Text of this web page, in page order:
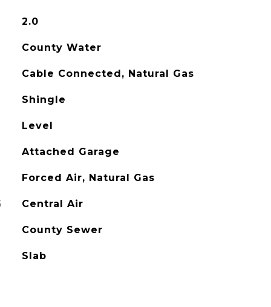
2.0
County Water
Cable Connected, Natural Gas
Shingle
Level
Attached Garage
Forced Air, Natural Gas
Central Air
County Sewer
Slab